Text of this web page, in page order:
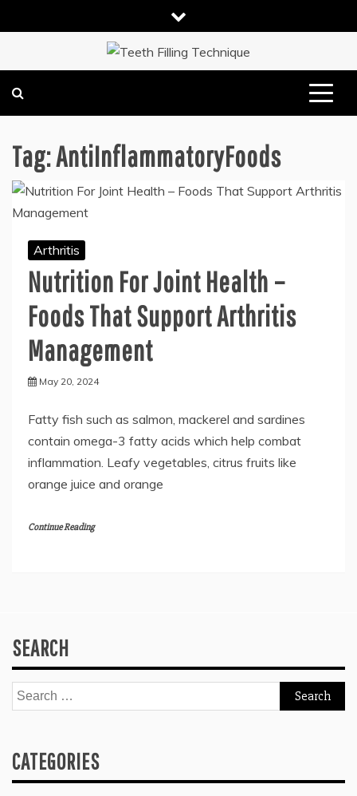
to
TEETH FILLING TECHNIQUE
DENTAL HEALTH TIPS
Tag:AntiInflammatoryFoods
Arthritis
Nutrition For Joint Health –
Foods That Support Arthritis
Management
May 20, 2024
Fatty fish such as salmon, mackerel and sardines
contain omega-3 fatty acids which help combat
inflammation. Leafy vegetables, citrus fruits like
orange juice and orange
Continue Reading
SEARCH
Search
for:
CATEGORIES